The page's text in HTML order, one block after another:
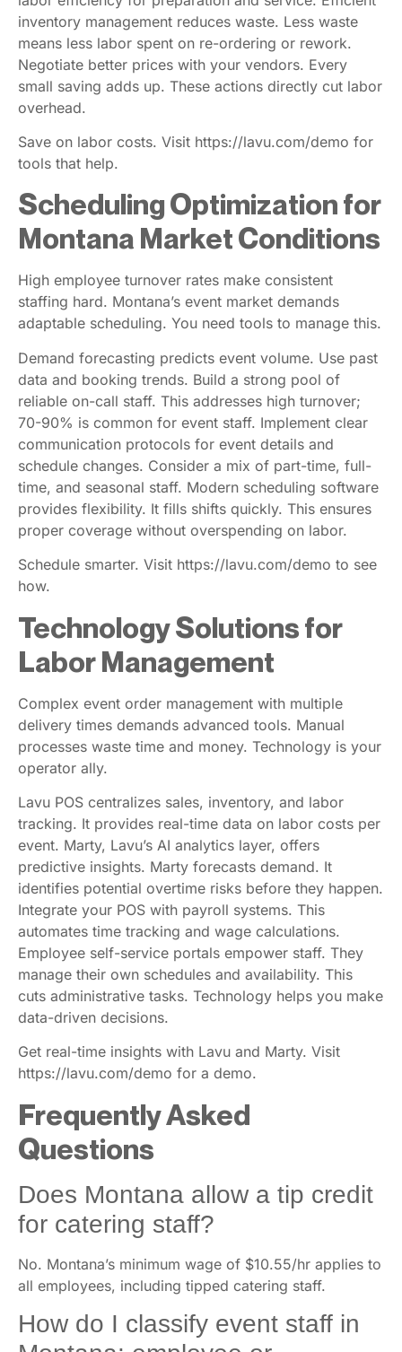
labor efficiency for preparation and service. Efficient
inventory management reduces waste. Less waste
means less labor spent on re-ordering or rework.
Negotiate better prices with your vendors. Every
small saving adds up. These actions directly cut labor
overhead.
Save on labor costs. Visit https://lavu.com/demo for
tools that help.
Scheduling Optimization for
Montana Market Conditions
High employee turnover rates make consistent
staffing hard. Montana’s event market demands
adaptable scheduling. You need tools to manage this.
Demand forecasting predicts event volume. Use past
data and booking trends. Build a strong pool of
reliable on-call staff. This addresses high turnover;
70-90% is common for event staff. Implement clear
communication protocols for event details and
schedule changes. Consider a mix of part-time, full-
time, and seasonal staff. Modern scheduling software
provides flexibility. It fills shifts quickly. This ensures
proper coverage without overspending on labor.
Schedule smarter. Visit https://lavu.com/demo to see
how.
Technology Solutions for
Labor Management
Complex event order management with multiple
delivery times demands advanced tools. Manual
processes waste time and money. Technology is your
operator ally.
Lavu POS centralizes sales, inventory, and labor
tracking. It provides real-time data on labor costs per
event. Marty, Lavu’s AI analytics layer, offers
predictive insights. Marty forecasts demand. It
identifies potential overtime risks before they happen.
Integrate your POS with payroll systems. This
automates time tracking and wage calculations.
Employee self-service portals empower staff. They
manage their own schedules and availability. This
cuts administrative tasks. Technology helps you make
data-driven decisions.
Get real-time insights with Lavu and Marty. Visit
https://lavu.com/demo for a demo.
Frequently Asked
Questions
Does Montana allow a tip credit
for catering staff?
No. Montana’s minimum wage of $10.55/hr applies to
all employees, including tipped catering staff.
How do I classify event staff in